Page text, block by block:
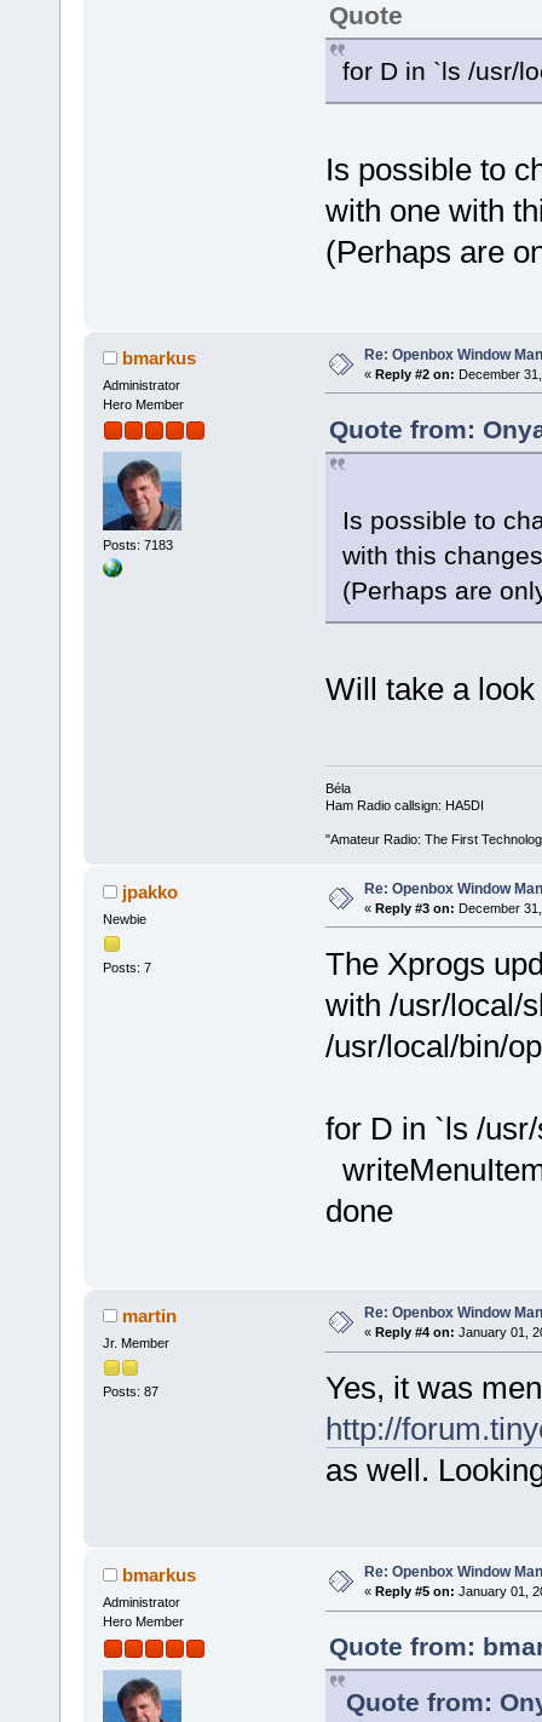
Quote
for D in `ls /usr/
Is possible to
with one with
(Perhaps are
bmarkus
Administrator
Hero Member
Posts: 7183
Re: Openbox Window
« Reply #2 on: December
Quote from:
Is possible to
with this
(Perhaps are
Will take a
Béla
Ham Radio callsign: HA5DI
"Amateur Radio: The First
jpakko
Newbie
Posts: 7
Re: Openbox Window
« Reply #3 on: December
The Xprogs
with /usr/local/
/usr/local/bin/
for D in `ls /
done
martin
Jr. Member
Posts: 87
Re: Openbox Window
« Reply #4 on: January 01,
Yes, it was
http://
as well.
bmarkus
Administrator
Hero Member
Re: Openbox Window
« Reply #5 on: January 01,
Quote from:
Quote from: